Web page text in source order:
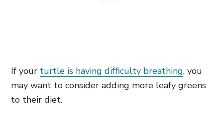
If your turtle is having difficulty breathing, you
may want to consider adding more leafy greens
to their diet.